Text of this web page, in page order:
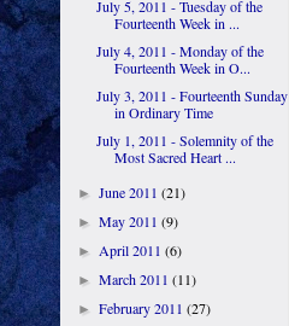
July 5, 2011 - Tuesday of the
Fourteenth Week in ...
July 4, 2011 - Monday of the
Fourteenth Week in O...
July 3, 2011 - Fourteenth Sunday
in Ordinary Time
July 1, 2011 - Solemnity of the
Most Sacred Heart ...
►June 2011(21)
►May 2011(9)
►April 2011(6)
►March 2011(11)
►February 2011(27)